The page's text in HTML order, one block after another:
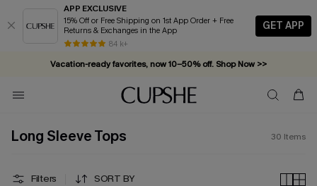
APP EXCLUSIVE
15% Off or Free Shipping on 1st App Order + Free
Returns & Exchanges in the App
84 k+
GET APP
Vacation-ready favorites, now 10–50% off. Shop Now >>
Subscribe & enjoy 15% off — no minimum required!
Long Sleeve Tops 30 Items
Filters SORT BY